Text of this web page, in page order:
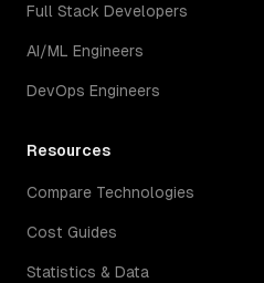
Full Stack Developers
AI/ML Engineers
DevOps Engineers
Resources
Compare Technologies
Cost Guides
Statistics & Data